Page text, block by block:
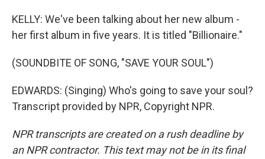
KELLY: We've been talking about her new album -
her first album in five years. It is titled "Billionaire."
(SOUNDBITE OF SONG, "SAVE YOUR SOUL")
EDWARDS: (Singing) Who's going to save your soul?
Transcript provided by NPR, Copyright NPR.
NPR transcripts are created on a rush deadline by
an NPR contractor. This text may not be in its final